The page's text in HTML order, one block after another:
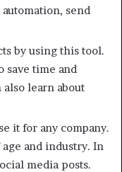
send
by using this tool.
save time and
learn about
it for any company.
and industry. In
media posts.